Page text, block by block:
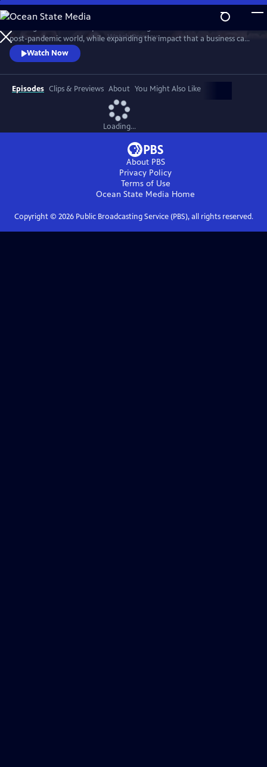
Skip
to
Main
Content
WatchPreview
post-pandemic world, while expanding the impact that a business can
have in its own community. The self-proclaimed ‘Taco Mafia’ is forging
a new path through friendship, sustainability, tradition, authenticity
and a commitment to give back, while addressing issues such as
sustainability, immigration, gentrification, and beyond.
Watch Now
Episodes Clips & Previews About You Might Also Like
Loading...
About PBS
Privacy Policy
Terms of Use
Ocean State Media Home
Copyright © 2026Public Broadcasting Service (PBS), all rights reserved.